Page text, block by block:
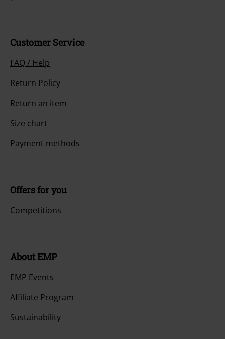
Customer Service
FAQ / Help
Return Policy
Return an item
Size chart
Payment methods
Offers for you
Competitions
About EMP
EMP Events
Affiliate Program
Sustainability